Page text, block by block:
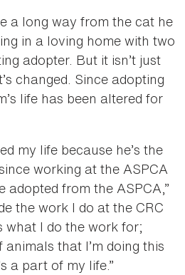
a long way from the cat he
in a loving home with two
adopter. But it isn’t just
changed. Since adopting
life has been altered for
my life because he’s the
working at the ASPCA
adopted from the ASPCA,”
the work I do at the CRC
I do the work for;
that I’m doing this
a part of my life.”